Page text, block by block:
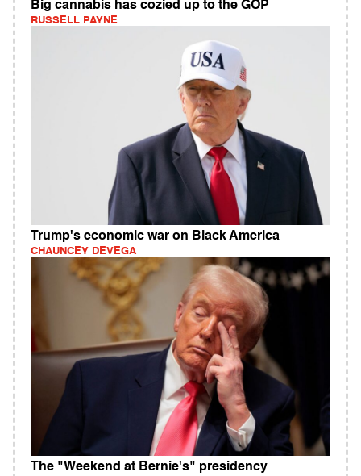
Big cannabis has cozied up to the GOP
RUSSELL PAYNE
Trump's economic war on Black America
CHAUNCEY DEVEGA
The "Weekend at Bernie's" presidency